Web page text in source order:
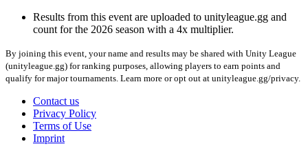
Results from this event are uploaded to unityleague.gg and
count for the 2026 season with a 4x multiplier.
By joining this event, your name and results may be shared with Unity League
(unityleague.gg) for ranking purposes, allowing players to earn points and
qualify for major tournaments. Learn more or opt out at unityleague.gg/privacy.
Contact us
Privacy Policy
Terms of Use
Imprint